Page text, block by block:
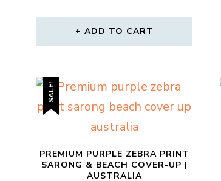
ADD TO CART
SALE!
PREMIUM PURPLE ZEBRA PRINT
SARONG & BEACH COVER-UP |
AUSTRALIA